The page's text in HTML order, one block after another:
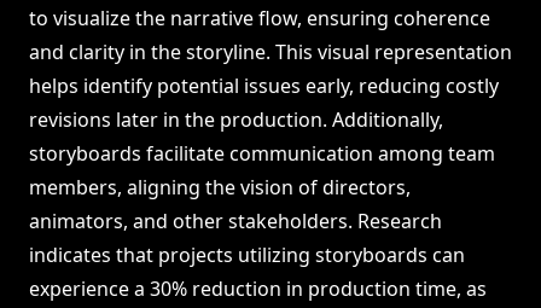
to visualize the narrative flow, ensuring coherence
and clarity in the storyline. This visual representation
helps identify potential issues early, reducing costly
revisions later in the production. Additionally,
storyboards facilitate communication among team
members, aligning the vision of directors,
animators, and other stakeholders. Research
indicates that projects utilizing storyboards can
experience a 30% reduction in production time, as